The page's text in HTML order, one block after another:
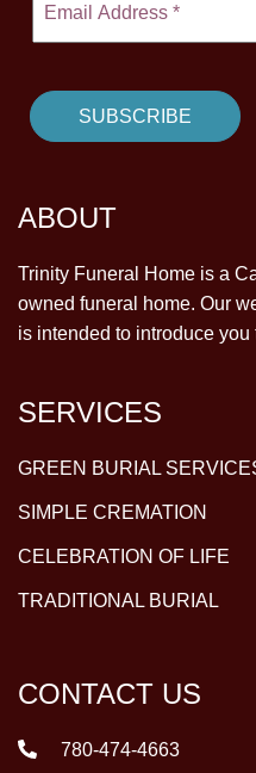
ABOUT
Trinity Funeral Home is a
owned funeral home. Our
is intended to introduce you
SERVICES
GREEN BURIAL
SIMPLE CREMATION
CELEBRATION OF LIFE
TRADITIONAL BURIAL
CONTACT US
780-474-4663